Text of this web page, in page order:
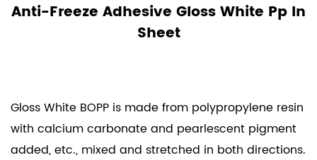
Anti-Freeze Adhesive Gloss White Pp In
Sheet
Gloss White BOPP is made from polypropylene resin
with calcium carbonate and pearlescent pigment
added, etc., mixed and stretched in both directions.